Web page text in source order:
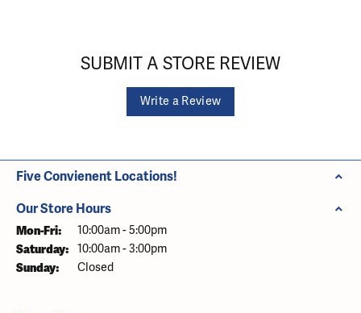
SUBMIT A STORE REVIEW
Write a Review
Five Convienent Locations!
Our Store Hours
Mon-Fri: Monday - Friday:
10:00am - 5:00pm
Saturday: 10:00am - 3:00pm
Sunday: Closed